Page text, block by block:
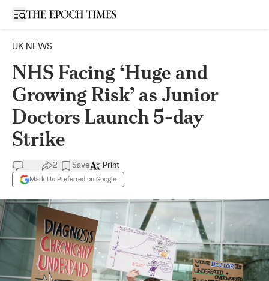
Open sidebar
UK NEWS
NHS Facing ‘Huge and
Growing Risk’ as Junior
Doctors Launch 5-day
Strike
2 Save
Mark Us Preferred on Google
Print